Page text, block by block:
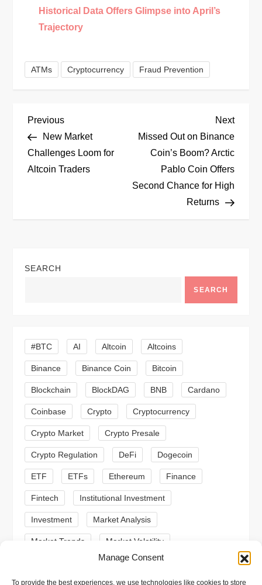
Manage Consent
To provide the best experiences, we use technologies like cookies to store
Historical Data Offers Glimpse into April’s
Trajectory
ATMs Cryptocurrency Fraud Prevention
P
o
s
a
g
a
t
i
o
n
Previous
Post
Previous
New Market
Challenges Loom for
Altcoin Traders
Next
Post
Next
Missed Out on Binance
Coin’s Boom? Arctic
Pablo Coin Offers
Second Chance for High
Returns
SEARCH
SEARCH
#BTC AI Altcoin Altcoins
Binance Binance Coin Bitcoin
Blockchain BlockDAG BNB Cardano
Coinbase Crypto Cryptocurrency
Crypto Market Crypto Presale
Crypto Regulation DeFi Dogecoin
ETF ETFs Ethereum Finance
Fintech Institutional Investment
Investment Market Analysis
Market Trends Market Volatility
Meme Coins MoonBull